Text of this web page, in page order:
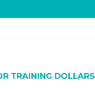
TRAINING DOLLARS